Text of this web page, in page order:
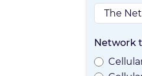
Network